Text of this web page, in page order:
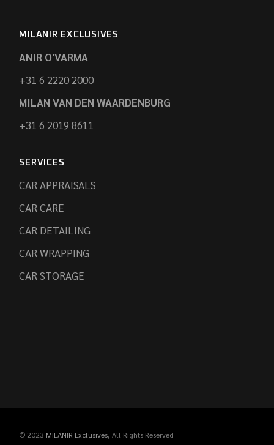
MILANIR EXCLUSIVES
ANIR O'VARMA
+31 6 2220 2000
MILAN VAN DEN WAARDENBURG
+31 6 2019 8611
SERVICES
CAR APPRAISALS
CAR CARE
CAR DETAILING
CAR WRAPPING
CAR STORAGE
© 2023 MILANIR Exclusives, All Rights Reserved